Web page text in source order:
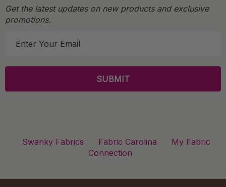
Get the latest updates on new products and exclusive
promotions.
l
Swanky Fabrics Fabric Carolina
My Fabric
Connection